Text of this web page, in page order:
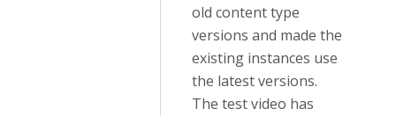
old content type
versions and made the
existing instances use
the latest versions.
The test video has